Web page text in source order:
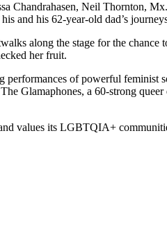
Chandrahasen, Neil Thornton,
and his 62-year-old dad’s
along the stage for the
her fruit.
of powerful feminist
Glamaphones, a 60-strong
values its LGBTQIA+